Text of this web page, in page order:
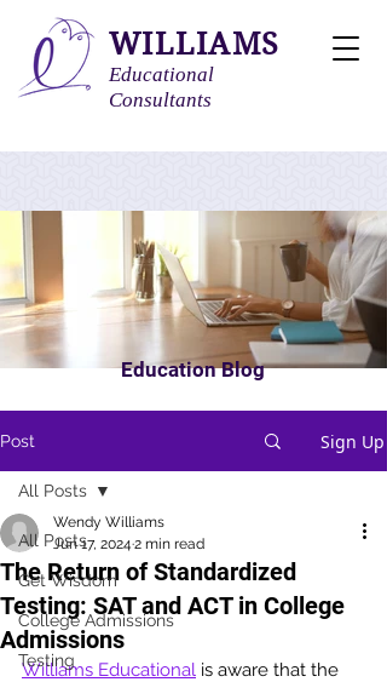
WILLIAMS
Educational
Consultants
Education Blog
Post Sign Up
All Posts
Get Wisdom
College Admissions
Testing
All Posts
The Return of Standardized
Testing: SAT and ACT in College
Admissions
Wendy Williams
Jun 17, 2024 2 min read
Williams Educational is aware that the